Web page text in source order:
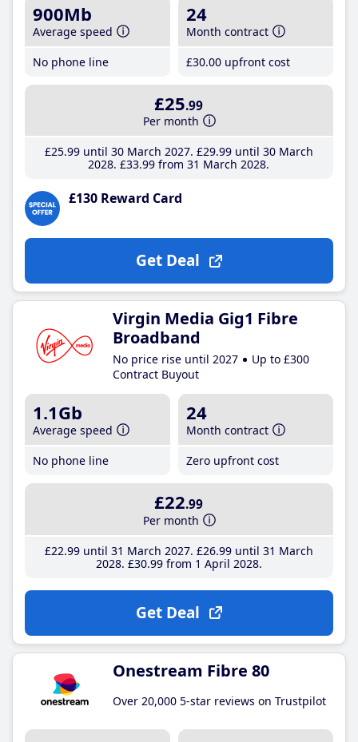
900Mb
Average speed
No phone line
24
Month contract
£30.00 upfront cost
£25.99
Per month
£25.99until 30 March 2027 £29.99until 30 March
2028 £33.99 from 31 March 2028
£130 Reward Card
Get Deal
Virgin Media Gig1 Fibre
Broadband
No price rise until 2027
Up to £300
Contract Buyout
1.1Gb
Average speed
No phone line
24
Month contract
Zero upfront cost
£22.99
Per month
£22.99until 31 March 2027 £26.99until 31 March
2028 £30.99from 1 April 2028
Get Deal
Onestream Fibre 80
Over 20,000 5-star reviews on Trustpilot